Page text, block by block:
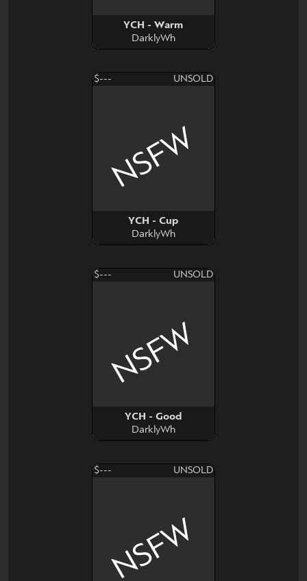
YCH - Warm
DarklyWh
$--- UNSOLD
YCH - Cup
DarklyWh
NSFW
$--- UNSOLD
YCH - Good
DarklyWh
NSFW
$--- UNSOLD
NSFW